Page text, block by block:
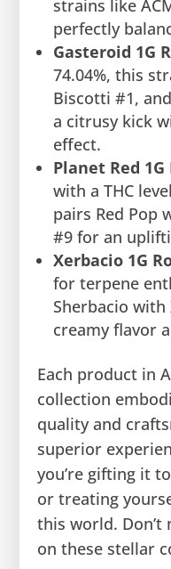
strains like
perfectly
Gasteroid 1G
74.04%, this
Biscotti #1,
a citrusy kick
effect.
Planet Red 1G
with a THC
pairs Red Pop
#9 for an
Xerbacio 1G
for terpene
Sherbacio
creamy flavor
Each product in
collection
quality and
superior
you’re gifting it
or treating
this world. Don’t
on these stellar